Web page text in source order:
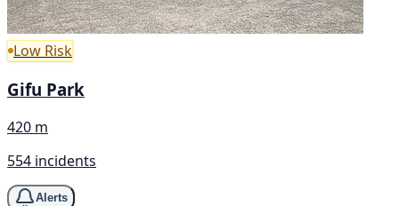
Low Risk
Gifu Park
420 m
554 incidents
Alerts